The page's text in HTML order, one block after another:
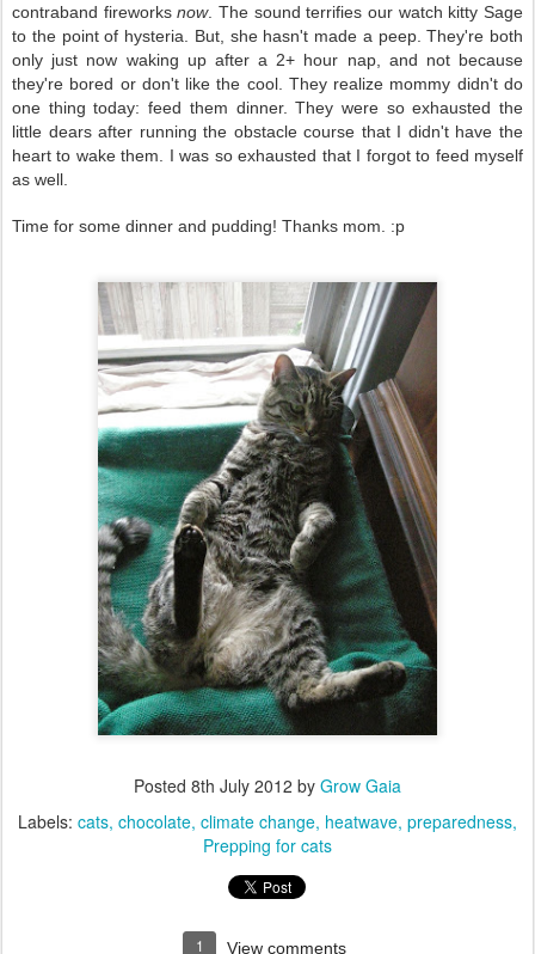
contraband fireworksnow. The sound terrifies our watch kitty Sage
to the point of hysteria. But, she hasn't made a peep. They're both
only just now waking up after a 2+ hour nap, and not because
they're bored or don't like the cool. They realize mommy didn't do
one thing today: feed them dinner. They were so exhausted the
little dears after running the obstacle course that I didn't have the
heart to wake them. I was so exhausted that I forgot to feed myself
as well.
Time for some dinner and pudding! Thanks mom. :p
Posted 8th July 2012 by Grow Gaia
Labels: cats chocolate climate change heatwave preparedness
Prepping for cats
1 View comments